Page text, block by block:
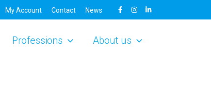
My Account Contact News
Professions About us